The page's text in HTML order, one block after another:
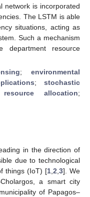
network is incorporated
The LSTM is able
situations, acting as
Such a mechanism
resource
; environmental
; stochastic
resource allocation;
in the direction of
due to technological
things (IoT) [1 2 3]. We
a smart city
of Papagos–